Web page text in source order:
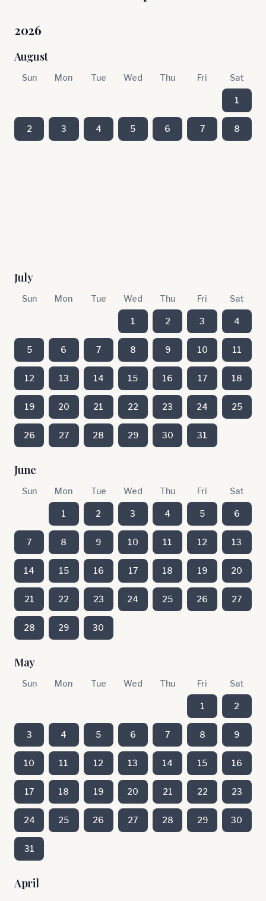
2026
August
Sun Mon Tue Wed Thu Fri Sat
1
2 3 4 5 6 7 8
July
Sun Mon Tue Wed Thu Fri Sat
1 2 3 4
5 6 7 8 9 10 11
12 13 14 15 16 17 18
19 20 21 22 23 24 25
26 27 28 29 30 31
June
Sun Mon Tue Wed Thu Fri Sat
1 2 3 4 5 6
7 8 9 10 11 12 13
14 15 16 17 18 19 20
21 22 23 24 25 26 27
28 29 30
May
Sun Mon Tue Wed Thu Fri Sat
1 2
3 4 5 6 7 8 9
10 11 12 13 14 15 16
17 18 19 20 21 22 23
24 25 26 27 28 29 30
31
April